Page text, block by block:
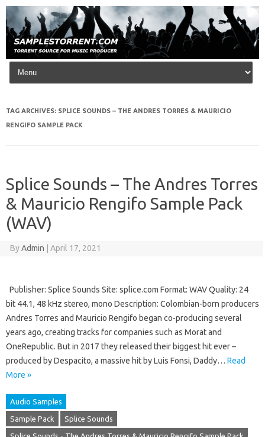
Skip to content
TAG ARCHIVES: SPLICE SOUNDS – THE ANDRES TORRES & MAURICIO
RENGIFO SAMPLE PACK
Splice Sounds – The Andres Torres
& Mauricio Rengifo Sample Pack
(WAV)
ByAdmin April 17, 2021
Publisher: Splice Sounds Site: splice.com Format: WAV Quality: 24
bit 44.1, 48 kHz stereo, mono Description: Colombian-born producers
Andres Torres and Mauricio Rengifo began co-producing several
years ago, creating tracks for companies such as Morat and
OneRepublic. But in 2017 they released their biggest hit ever –
produced by Despacito, a massive hit by Luis Fonsi, Daddy… Read
More »
Audio Samples
Sample Pack Splice Sounds